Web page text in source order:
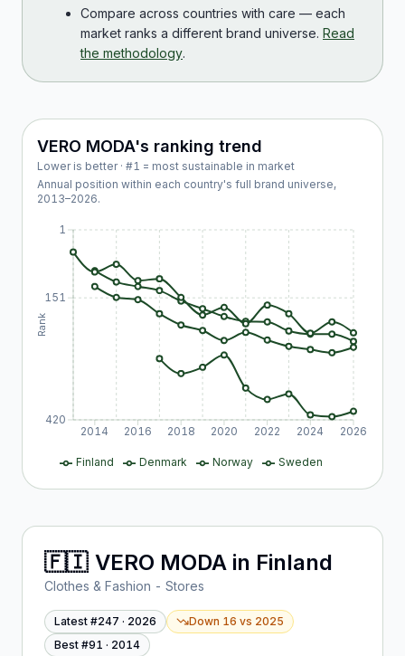
Compare across countries with care — each
market ranks a different brand universe. Read
the methodology.
VERO MODA's ranking trend
Lower is better · #1 = most sustainable in market
Annual position within each country's full brand universe,
2013–2026.
2014 2016 2018 2020 2022 2024 2026
1
151
420
Rank
Finland Denmark Norway Sweden
🇫🇮 VERO MODA in Finland
Clothes & Fashion - Stores
Latest #247 · 2026 Down 16 vs 2025
Best #91 · 2014